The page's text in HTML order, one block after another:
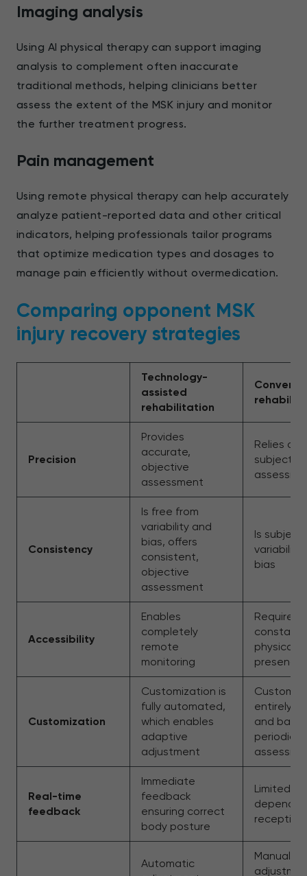
Imaging analysis
Using AI physical therapy can support imaging
analysis to complement often inaccurate
traditional methods, helping clinicians better
assess the extent of the MSK injury and monitor
the further treatment progress.
Pain management
Using remote physical therapy can help accurately
analyze patient-reported data and other critical
indicators, helping professionals tailor programs
that optimize medication types and dosages to
manage pain efficiently without overmedication.
Comparing opponent MSK
injury recovery strategies
Technology-
assisted
rehabilitation
Precision
Provides
accurate,
objective
assessment
Relies on
subjective
Consistency
Is free from
variability and
bias, offers
consistent,
objective
assessment
Is subject
variability
bias
Accessibility
Enables
completely
remote
monitoring
Requires
constant
physical
presence
Customization
Customization is
fully automated,
which enables
adaptive
adjustment
entirely
and
periodic
Real-time
feedback
Immediate
feedback
ensuring correct
body posture
Limited
Automatic
Manual